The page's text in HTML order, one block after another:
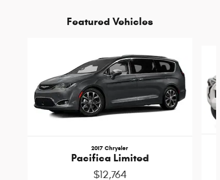
Featured Vehicles
2017 Chrysler
Pacifica Limited
$12,764